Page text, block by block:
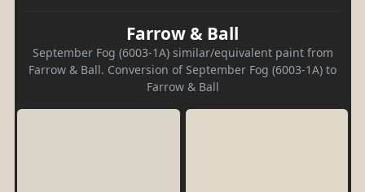
Farrow & Ball
September Fog (6003-1A) similar/equivalent paint from
Farrow & Ball. Conversion of September Fog (6003-1A) to
Farrow & Ball